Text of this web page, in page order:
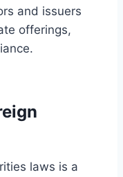
and issuers
offerings,
laws is a